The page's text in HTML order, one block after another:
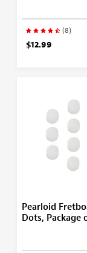
(8)
$12.99
Pearloid
Dots, Package